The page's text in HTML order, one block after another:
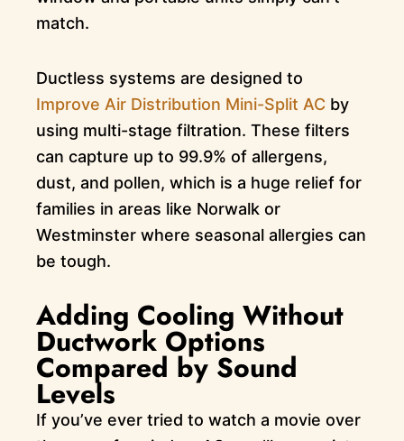
match.
Ductless systems are designed to
Improve Air Distribution Mini-Split AC by
using multi-stage filtration. These filters
can capture up to 99.9% of allergens,
dust, and pollen, which is a huge relief for
families in areas like Norwalk or
Westminster where seasonal allergies can
be tough.
Adding Cooling Without
Ductwork Options
Compared by Sound
Levels
If you’ve ever tried to watch a movie over